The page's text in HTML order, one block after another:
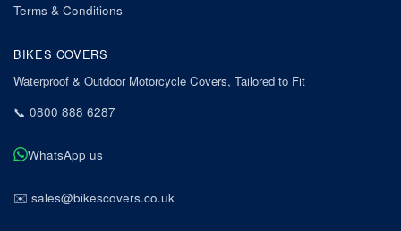
Terms & Conditions
BIKES COVERS
Waterproof & Outdoor Motorcycle Covers, Tailored to Fit
📞 0800 888 6287
WhatsApp us
✉️ sales@bikescovers.co.uk